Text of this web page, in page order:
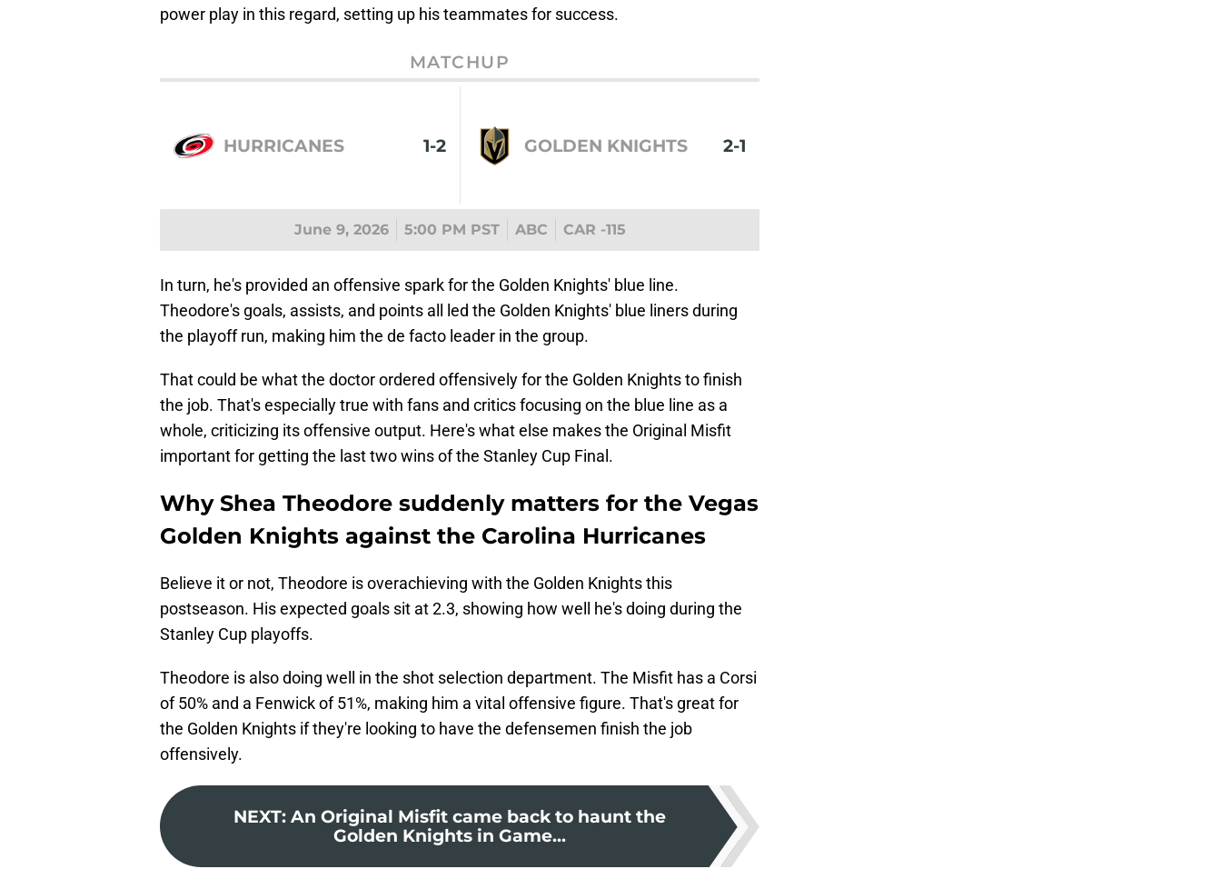
power play in this regard, setting up his teammates for success.
MATCHUP
HURRICANES 1-2 GOLDEN KNIGHTS 2-1
June 9, 2026 5:00 PM PST ABC CAR -115
In turn, he's provided an offensive spark for the Golden Knights' blue line.
Theodore's goals, assists, and points all led the Golden Knights' blue liners during
the playoff run, making him the de facto leader in the group.
That could be what the doctor ordered offensively for the Golden Knights to finish
the job. That's especially true with fans and critics focusing on the blue line as a
whole, criticizing its offensive output. Here's what else makes the Original Misfit
important for getting the last two wins of the Stanley Cup Final.
Why Shea Theodore suddenly matters for the Vegas
Golden Knights against the Carolina Hurricanes
Believe it or not, Theodore is overachieving with the Golden Knights this
postseason. His expected goals sit at 2.3, showing how well he's doing during the
Stanley Cup playoffs.
Theodore is also doing well in the shot selection department. The Misfit has a Corsi
of 50% and a Fenwick of 51%, making him a vital offensive figure. That's great for
the Golden Knights if they're looking to have the defensemen finish the job
offensively.
NEXT: An Original Misfit came back to haunt the
Golden Knights in Game...